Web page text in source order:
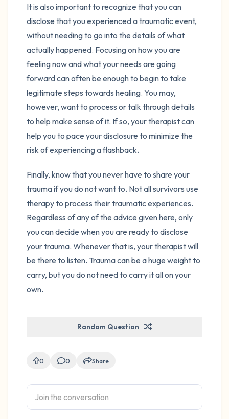
It is also important to recognize that you can
disclose that you experienced a traumatic event,
without needing to go into the details of what
actually happened. Focusing on how you are
feeling now and what your needs are going
forward can often be enough to begin to take
legitimate steps towards healing. You may,
however, want to process or talk through details
to help make sense of it. If so, your therapist can
help you to pace your disclosure to minimize the
risk of experiencing a flashback.
Finally, know that you never have to share your
trauma if you do not want to. Not all survivors use
therapy to process their traumatic experiences.
Regardless of any of the advice given here, only
you can decide when you are ready to disclose
your trauma. Whenever that is, your therapist will
be there to listen. Trauma can be a huge weight to
carry, but you do not need to carry it all on your
own.
Random Question
0 0 Share